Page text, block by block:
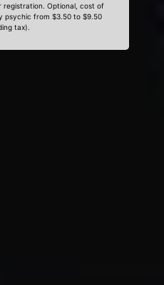
Optional, cost of
psychic from $3.50 to $9.50
tax).